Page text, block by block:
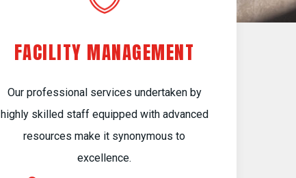
FACILITY MANAGEMENT
Our professional services undertaken by
highly skilled staff equipped with advanced
resources make it synonymous to
excellence.